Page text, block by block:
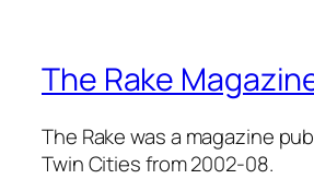
The Rake
The Rake was a magazine
Twin Cities from 2002-08.